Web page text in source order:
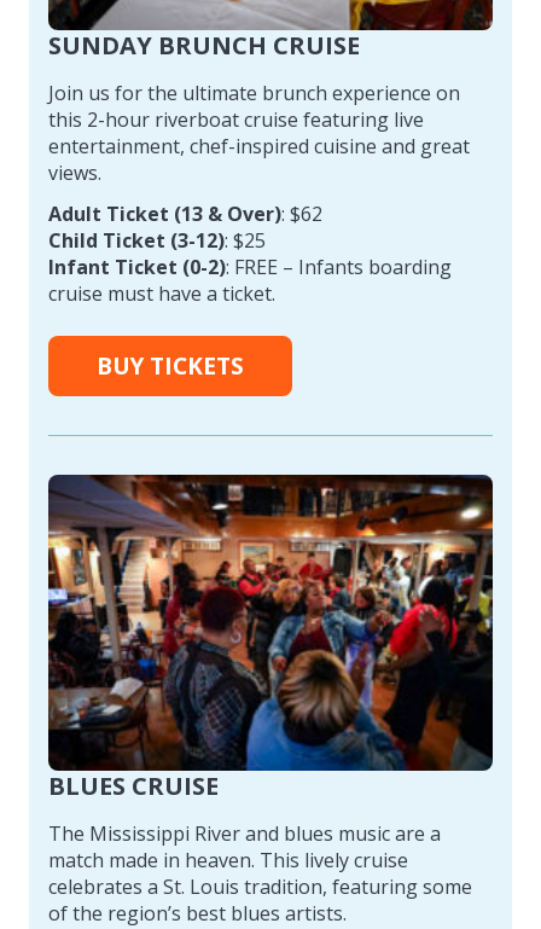
SUNDAY BRUNCH CRUISE
Join us for the ultimate brunch experience on
this 2-hour riverboat cruise featuring live
entertainment, chef-inspired cuisine and great
views.
Adult Ticket (13 & Over): $62
Child Ticket (3-12): $25
Infant Ticket (0-2): FREE – Infants boarding
cruise must have a ticket.
BUY TICKETS
BLUES CRUISE
The Mississippi River and blues music are a
match made in heaven. This lively cruise
celebrates a St. Louis tradition, featuring some
of the region’s best blues artists.